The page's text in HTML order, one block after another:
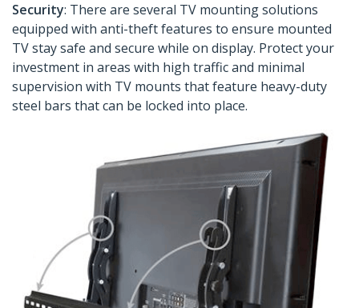
Security: There are several TV mounting solutions
equipped with anti-theft features to ensure mounted
TV stay safe and secure while on display. Protect your
investment in areas with high traffic and minimal
supervision with TV mounts that feature heavy-duty
steel bars that can be locked into place.